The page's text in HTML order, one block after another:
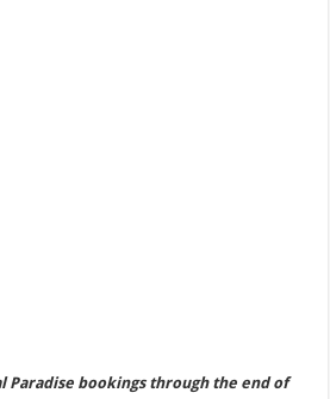
Paradise bookings through the end of